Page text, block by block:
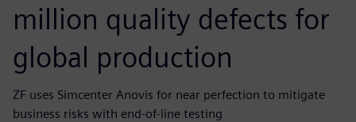
million quality defects for
global production
ZF uses Simcenter Anovis for near perfection to mitigate
business risks with end-of-line testing